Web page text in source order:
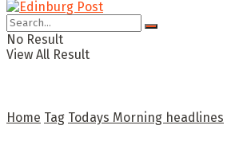
No Result
View All Result
Home Tag Todays Morning headlines